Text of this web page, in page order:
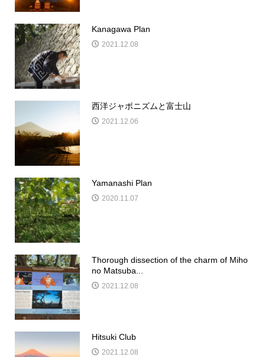
Kanagawa Plan
2021.12.08
西洋ジャポニズムと富士山
2021.12.06
Yamanashi Plan
2020.11.07
Thorough dissection of the charm of Miho
no Matsuba...
2021.12.08
Hitsuki Club
2021.12.08